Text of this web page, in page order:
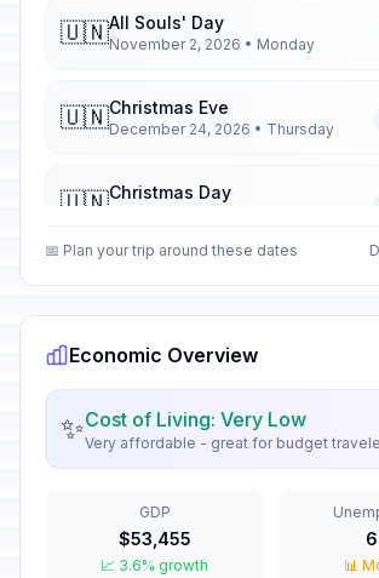
🇺🇳All Souls' Day
November 2, 2026 • Monday
🇺🇳Christmas Eve
December 24, 2026 • Thursday
🇺🇳Christmas Day
🇺🇳
📅New Year's Eve
🇺🇳New Year's Day
January 1, 2026 • Thursday
Valentine's Day
February 14, 2026 • Saturday
📅 Plan your trip around these dates
Economic Overview
✨Cost of Living: Very Low
Very affordable - great for budget
GDP
$53,455
📈 3.6% growth 📊